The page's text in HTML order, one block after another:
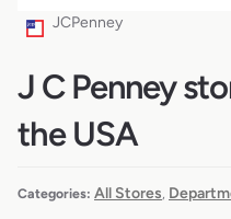
JCPenney
J C Penney
the USA
Categories: All Stores